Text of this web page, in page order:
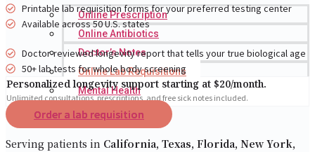
Online Prescription
Online Antibiotics
Doctor’s Notes
Online Lab Requisitions
Mental Health
Resources
Printable lab requisition forms for your preferred testing center
Available across 50 U.S. states
Doctor-reviewed longevity report that tells your true biological age
50+ lab tests for whole body screening
Personalized longevity support starting at $20/month.
Unlimited consultations, prescriptions, and free sick notes included.
Order a lab requisition
Serving patients in California, Texas, Florida, New York,